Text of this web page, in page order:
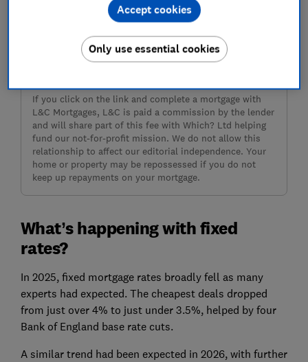
Find the right mortgage using the fee-free service
provided by L&C Mortgages
Compare mortgages
If you click on the link and complete a mortgage with
L&C Mortgages, L&C is paid a commission by the lender
and will share part of this fee with Which? Ltd helping
fund our not-for-profit mission. We do not allow this
relationship to affect our editorial independence. Your
home or property may be repossessed if you do not
keep up repayments on your mortgage.
What’s happening with fixed
rates?
In 2025, fixed mortgage rates broadly fell as many
experts had expected. The cheapest deals dropped
from just over 4% to just under 3.5%, helped by four
Bank of England base rate cuts.
A similar trend had been expected in 2026, with further
Only use essential cookies
Accept cookies